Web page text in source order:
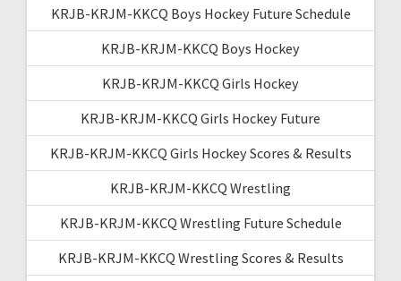
KRJB-KRJM-KKCQ Boys Hockey Future Schedule
KRJB-KRJM-KKCQ Boys Hockey
KRJB-KRJM-KKCQ Girls Hockey
KRJB-KRJM-KKCQ Girls Hockey Future
KRJB-KRJM-KKCQ Girls Hockey Scores & Results
KRJB-KRJM-KKCQ Wrestling
KRJB-KRJM-KKCQ Wrestling Future Schedule
KRJB-KRJM-KKCQ Wrestling Scores & Results